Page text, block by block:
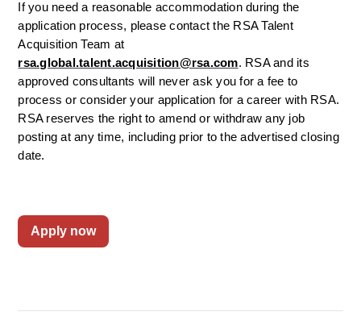
If you need a reasonable accommodation during the
application process, please contact the RSA Talent
rsa.global.talent.acquisition@rsa.com. RSA and its
approved consultants will never ask you for a fee to
process or consider your application for a career with RSA.
RSA reserves the right to amend or withdraw any job
posting at any time, including prior to the advertised closing
date.
Apply now